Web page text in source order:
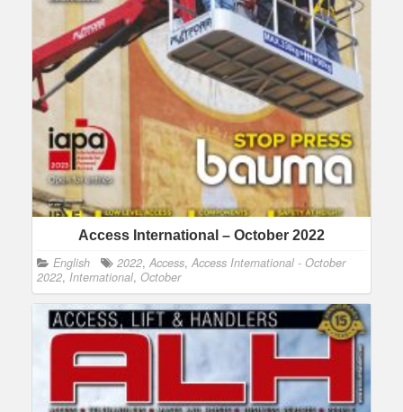
Access International – October 2022
English 2022, Access, Access International - October
2022, International, October